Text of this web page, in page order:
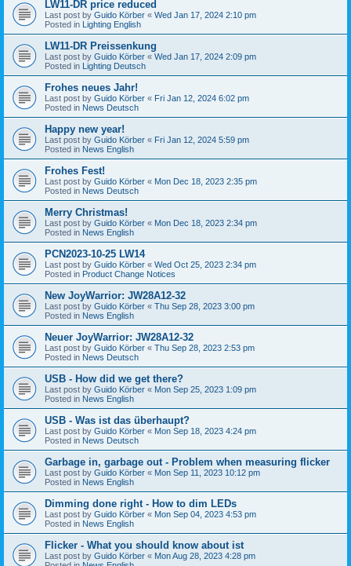
LW11-DR price reduced
Last post by Guido Körber « Wed Jan 17, 2024 2:10 pm
Posted in Lighting English
LW11-DR Preissenkung
Last post by Guido Körber « Wed Jan 17, 2024 2:09 pm
Posted in Lighting Deutsch
Frohes neues Jahr!
Last post by Guido Körber « Fri Jan 12, 2024 6:02 pm
Posted in News Deutsch
Happy new year!
Last post by Guido Körber « Fri Jan 12, 2024 5:59 pm
Posted in News English
Frohes Fest!
Last post by Guido Körber « Mon Dec 18, 2023 2:35 pm
Posted in News Deutsch
Merry Christmas!
Last post by Guido Körber « Mon Dec 18, 2023 2:34 pm
Posted in News English
PCN2023-10-25 LW14
Last post by Guido Körber « Wed Oct 25, 2023 2:34 pm
Posted in Product Change Notices
New JoyWarrior: JW28A12-32
Last post by Guido Körber « Thu Sep 28, 2023 3:00 pm
Posted in News English
Neuer JoyWarrior: JW28A12-32
Last post by Guido Körber « Thu Sep 28, 2023 2:53 pm
Posted in News Deutsch
USB - How did we get there?
Last post by Guido Körber « Mon Sep 25, 2023 1:09 pm
Posted in News English
USB - Was ist das überhaupt?
Last post by Guido Körber « Mon Sep 18, 2023 4:24 pm
Posted in News Deutsch
Garbage in, garbage out - Problem when measuring flicker
Last post by Guido Körber « Mon Sep 11, 2023 10:12 pm
Posted in News English
Dimming done right - How to dim LEDs
Last post by Guido Körber « Mon Sep 04, 2023 4:53 pm
Posted in News English
Flicker - What you should know about ist
Last post by Guido Körber « Mon Aug 28, 2023 4:28 pm